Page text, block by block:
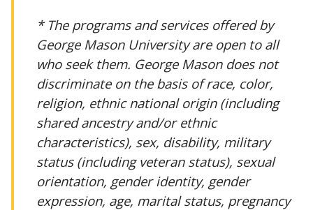
* The programs and services offered by
George Mason University are open to all
who seek them. George Mason does not
discriminate on the basis of race, color,
religion, ethnic national origin (including
shared ancestry and/or ethnic
characteristics), sex, disability, military
status (including veteran status), sexual
orientation, gender identity, gender
expression, age, marital status, pregnancy